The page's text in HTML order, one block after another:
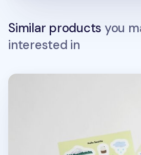
Similar products you
interested in
Hello Seattle Sticker